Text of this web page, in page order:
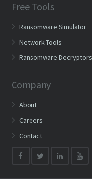
Free Tools
Ransomware Simulator
Network Tools
Ransomware Decryptors
Company
About
Careers
Contact